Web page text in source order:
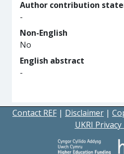
Author contribution
-
Non-English
No
English abstract
-
Contact REF | Disclaimer |
UKRI